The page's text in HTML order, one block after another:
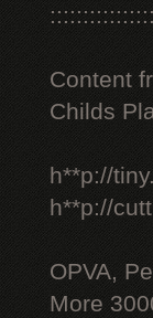
Content
Childs
h**p://
h**p://
OPVA,
More